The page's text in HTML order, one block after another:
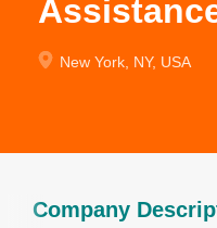
New York, NY, USA
Company